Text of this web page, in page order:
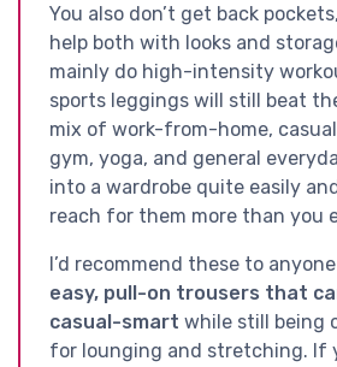
You also don’t get back
help both with looks and
mainly do high-intensity
sports leggings will still beat
mix of work-from-home,
gym, yoga, and general
into a wardrobe quite easily
reach for them more than you
I’d recommend these to
easy, pull-on trousers that
casual-smart while still being
for lounging and stretching. If